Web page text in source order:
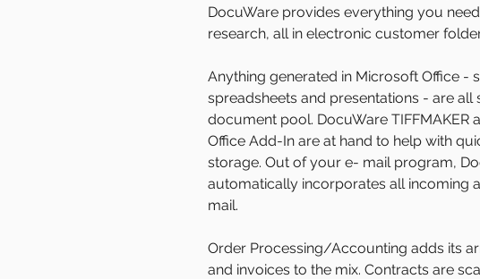
DocuWare provides everything you
research, all in electronic customer
Anything generated in Microsoft Office -
spreadsheets and presentations - are all
document pool. DocuWare TIFFMAKER
Office Add-In are at hand to help with
storage. Out of your e- mail program,
automatically incorporates all incoming
mail.
Order Processing/Accounting adds its
and invoices to the mix. Contracts are